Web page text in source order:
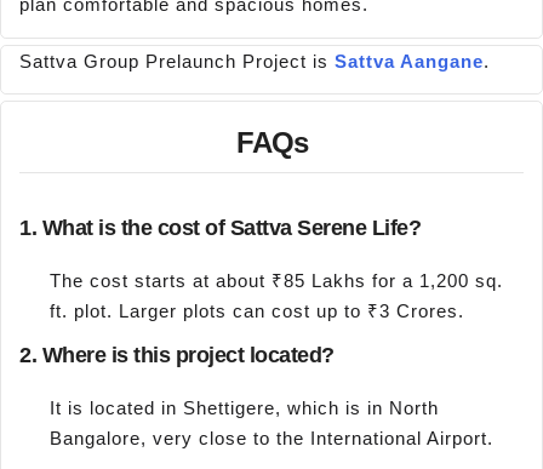
plan comfortable and spacious homes.
Sattva Group Prelaunch Project is Sattva Aangane.
FAQs
1. What is the cost of Sattva Serene Life?
The cost starts at about ₹85 Lakhs for a 1,200 sq.
ft. plot. Larger plots can cost up to ₹3 Crores.
2. Where is this project located?
It is located in Shettigere, which is in North
Bangalore, very close to the International Airport.